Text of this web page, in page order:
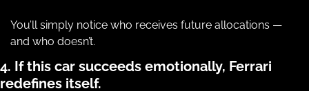
You’ll simply notice who receives future allocations —
and who doesn’t.
4. If this car succeeds emotionally, Ferrari
redefines itself.